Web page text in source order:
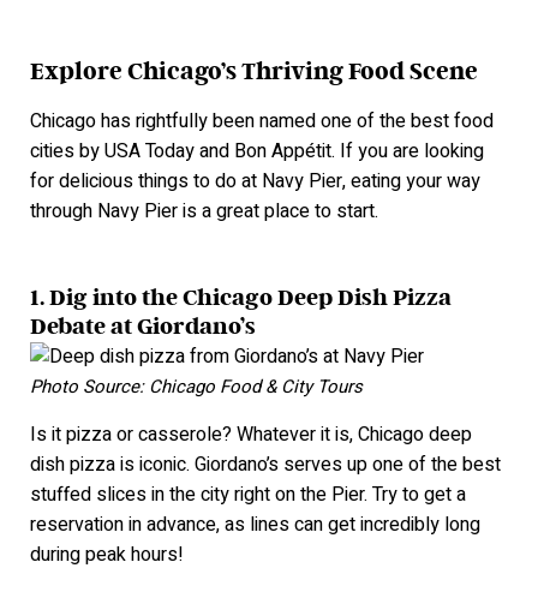
Explore Chicago’s Thriving Food Scene
Chicago has rightfully been named one of the best food
cities by USA Today and Bon Appétit. If you are looking
for delicious things to do at Navy Pier, eating your way
through Navy Pier is a great place to start.
1.Dig into the Chicago Deep Dish Pizza
Debate at Giordano’s
Photo Source: Chicago Food & City Tours
Is it pizza or casserole? Whatever it is, Chicago deep
dish pizza is iconic. Giordano’s serves up one of the best
stuffed slices in the city right on the Pier. Try to get a
reservation in advance, as lines can get incredibly long
during peak hours!